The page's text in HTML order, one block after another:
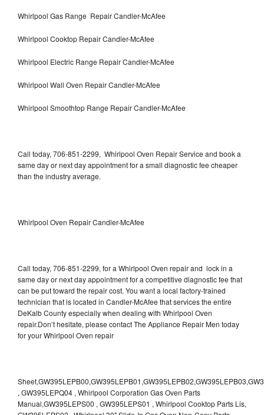
Whirlpool Gas Range Repair Candler-McAfee
Whirlpool Cooktop Repair Candler-McAfee
Whirlpool Electric Range Repair Candler-McAfee
Whirlpool Wall Oven Repair Candler-McAfee
Whirlpool Smoothtop Range Repair Candler-McAfee
Call today, 706-851-2299, Whirlpool Oven Repair Service and book a
same day or next day appointment for a small diagnostic fee cheaper
than the industry average.
Whirlpool Oven Repair Candler-McAfee
Call today, 706-851-2299, for a Whirlpool Oven repair and lock in a
same day or next day appointment for a competitive diagnostic fee that
can be put toward the repair cost. You want a local factory-trained
technician that is located in Candler-McAfee that services the entire
DeKalb County especially when dealing with Whirlpool Oven
repair.Don’t hesitate, please contact The Appliance Repair Men today
for your Whirlpool Oven repair
Sheet,GW395LEPB00,GW395LEPB01,GW395LEPB02,GW395LEPB03,GW395LEPB04,GW395LEPQ00,GW395LEPQ01,GW395LEPQ02,GW395LEPQ03 , GW395LEPQ04 , Whirlpool Corporation Gas Oven Parts Manual,GW395LEPS00 , GW395LEPS01 , Whirlpool Cooktop Parts Lis, GW395LEPS02 , Whirlpool 30" Slide-In Gas Oven Non-Conv Parts List,GW395LEPS03 , GW395LEPS04 , Whirlpool Corporation Gas Oven Parts Manual ,GW395LEPT00 ,Whirlpool 30" Slide-In Gas Oven Parts List,GW395LEPT01 ,GW395LEPT02 , GW395LEPT03 ,GW395LEPT04 , Whirlpool Corporation Gas Oven Parts Manual , GY396LXPB00 ,GY396LXPB01 , GY396LXPB02 , GY396LXPQ00 , Whirlpool Corporation Electric Oven Self-Clean Parts Manual ,GY396LXPQ01 , GY396LXPQ02 , GY396LXPS00 , Whirlpool Corporation Electric Oven Self-Clean Parts Manual ,GY396LXPS01 , Whirlpool Electric Oven Installation Guide, GY396LXPS02 , GY396LXPT00 ,Whirlpool Corporation Electric Oven Self-Clean Parts Manual,GY396LXPT01 , GY396LXPT02 ,GY398LXPB00 ,GY398LXPB02 , Whirlpool 30" Slide in Electric Oven Self Clean Part List GY398LXPB03 ,GY398LXPQ02 ,GY398LXPQ03 ,GY398LXPS00 , Whirlpool Electric Oven Part List,GY398LXPS02 ,GY398LXPS03,GY398LXPT00 , Whirlpool Electric Oven Part List ,GY398LXPT02 ,Whirlpool 30" Slide in Electric Oven Self Clean Part List,MT1120SL,Whirlpool MICROWAVE OVEN Use & Care Guide MT1120SL,Oven , Whirlpool Oven User Manual , R4BS245 , Whirlpool ELECTRIC OVEN R4BS245 RBD245 YRBS275 RBS275 RBD275 YRBS305 RBS305 RBD305 RBD306 Use & Care Guide , R82200XK - Whirlpool BUILT-IN CONTINUOUS-CLEANING ELECTRIC OVEN R82200XK, RB220PXK , RB1005XY ,Whirlpool STANDARD AND CONTINUOUS-CLEANING ELECTRIC BUILT-IN OVENS Use and care guide, RB120PXY ,RB1300XK , Whirlpool BUILT-IN SELF-CLEANING & CONTINUOUS-CLEANING ELECTRIC OVENS Use & Care Guide RB130PXK, RB1300XK ,RB130PXK ,RB16 PXB ,RB160PXX ,RB16OPXL ,Whirlpool SELF-CLEANING ELECTRIC OVEN Use and Care Guide RB16OPXL , RB170PXB , Whirlpool SELF-CLEANING ELECTRIC BUILT-IN SINGLE AND DOUBLE OVENS , RB170PXL , Whirlpool Use and Care Guide Electric Oven RB170PXL ,RB170PXX , Whirlpool SELF-CLEANING ELECTRIC BUILT-IN SINGLE AND DOUBLE OVENS Use & Care Guide , RB17OPXY ,RB2000XV ,Whirlpool BUILT-IN OVEN Use & Care Guide RB2000XV ,RB220PXB ,Whirlpool ELECTRIC BUILT-IN OVENS Use and Care Guide ,RB220PXK , Whirlpool BUILT-IN CONTINUOUS-CLEANING ELECTRIC OVEN R82200XK, RB220PXK , RB260PXB , RB260PXK , Whirlpool Electric Oven use & care guide RB26OOXK, RB260PXK ,RB260PXY , RB262PXA , Whirlpool ELECTRIC OVEN RB262PXA User Guide , RB265PXV ,Whirlpool Use and Care Guide Electric Oven RB265PXV, RB266PXV ,RB266PXV ,RB26OOXK - Whirlpool ELECTRIC OVEN RB26OOXK, RB260PXK User Guide, RB270PXB ,RB270PXK , Whirlpool Use & Care Guide Electric Oven RB270PXK ,RB270PXY , RB2OOOXK , Whirlpool BUILT-IN ELECTRIC OVEN Use & Care Guide RB2OOOXK ,RB47OPXL , Whirlpool BUILT-IN SELF-CLEANING & CONTINUOUS-CLEANING ELECTRIC OVENS Use & Care Guide RB47OPXL , RB760PXB , RB760PXT , Whirlpool BUILT-IN OVEN Use & Care Guide RB760PXT , RB760PXX , RB760PXY , Whirlpool SELF-CLEANING ELECTRIC BUILT-IN SINGLE AND DOUBLE OVENS, RB770PXB , RB770PXX , Whirlpool SELF-CLEANING ELECTRIC BUILT-IN SINGLE AND DOUBLE OVENS Use & Care Guide, RB770PXY -RBD245 , BUILT-INELECTRIC OVEN Use & Care Guide , RBD245PD ,Whirlpool ELECTRIC BUILT-IN OVENS Use And Care GUIDE,RBD245PR , Whirlpool Electric Single and Double Built-in Oven Specification Sheet ,RBD245PRB00 , Whirlpool 24" Built-In Electric Double Oven Parts List, RBD245PRQ00 , RBD245PRS00 ,RBD245PRS01 ,Whirlpool Built-In Electric Double Oven Lower Oven Parts Manual ,RBD245PRT00 , Whirlpool 24" Built-In Electric Double Oven Parts List, RBD275 , RBD275PD ,Whirlpool ELECTRIC BUILT-IN OVENS Use And Care GUIDE,RBD275PRB00 - Whirlpool Built-In Electric Double Oven Parts List , RBD275PRQ00 , RBD275PRS00 , RBD275PRT00 , RBD275PV , Whirlpool Electric Single and Double Built-In Oven Specifications ,RBD276 , Whirlpool OVEN RBD245 RBS245 YRBS275 RBD275 RBS275 YRBS305 RBD276 RBS305 RBD305 Use & Care Guide , RBD276PD , Whirlpool ELECTRIC BUILT-IN OVENS Use And Care GUIDE ,RBD277 , RBD277PV , Whirlpool Electric Single and Double Built-In Oven Specifications ,RBD305 , BUILT-INELECTRIC OVEN Use & Care Guide, RBD305PD , Whirlpool ELECTRIC BUILT-IN OVENS Use And Care GUIDE ,RBD305PRB00 , Whirlpool Corporation Built-In Electric Double Oven Parts Manual ,RBD305PRB02 , RBD305PRQ02 , RBD305PRS02 , RBD305PRT00 , Whirlpool Corporation Built-In Electric Double Oven Parts Manual,RBD305PRT02 , Whirlpool 30" Built-In Electric Double Oven STD-Clean Lower Self-Clean Upper Lower Oven Parts List , RBD305PV , Whirlpool Electric Single and Double Built-in Oven Specification Sheet ,RBD306 ,RBD306PD , Whirlpool ELECTRIC BUILT-IN OVENS Use And Care GUIDE , RBD307 , Whirlpool Built-In Electric Convection Oven Use & Care Guide